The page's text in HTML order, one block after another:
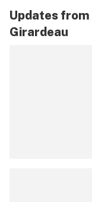
Updates from
Girardeau